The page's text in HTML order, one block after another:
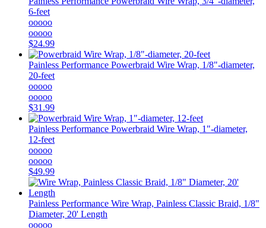
6-feet
ooooo
ooooo
$24.99
Painless Performance Powerbraid Wire Wrap, 1/8"-diameter,
20-feet
ooooo
ooooo
$31.99
Painless Performance Powerbraid Wire Wrap, 1"-diameter,
12-feet
ooooo
ooooo
$49.99
Painless Performance Wire Wrap, Painless Classic Braid, 1/8"
Diameter, 20' Length
ooooo